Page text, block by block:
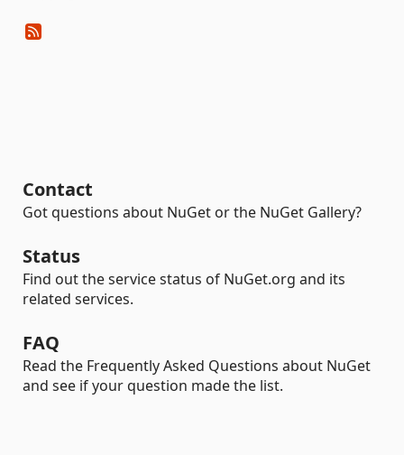
Contact
Got questions about NuGet or the NuGet Gallery?
Status
Find out the service status of NuGet.org and its
related services.
FAQ
Read the Frequently Asked Questions about NuGet
and see if your question made the list.